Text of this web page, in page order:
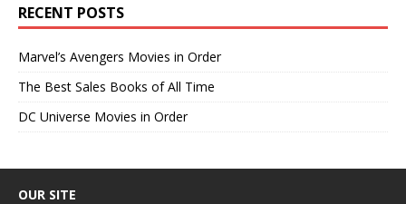
RECENT POSTS
Marvel’s Avengers Movies in Order
The Best Sales Books of All Time
DC Universe Movies in Order
OUR SITE